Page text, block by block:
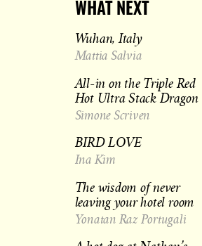
WHAT NEXT
Wuhan, Italy
Mattia Salvia
All-in on the Triple Red
Hot Ultra Stack Dragon
Simone Scriven
BIRD LOVE
Ina Kim
The wisdom of never
leaving your hotel room
Yonatan Raz Portugali